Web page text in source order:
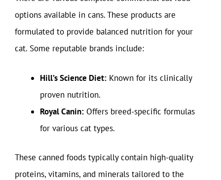
options available in cans. These products are
formulated to provide balanced nutrition for your
cat. Some reputable brands include:
Hill’s Science Diet: Known for its clinically
proven nutrition.
Royal Canin: Offers breed-specific formulas
for various cat types.
These canned foods typically contain high-quality
proteins, vitamins, and minerals tailored to the